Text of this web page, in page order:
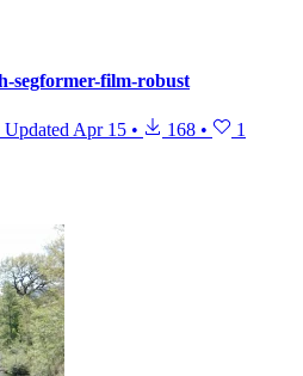
segformer-film-robust
Updated Apr 15 • 168 • 1